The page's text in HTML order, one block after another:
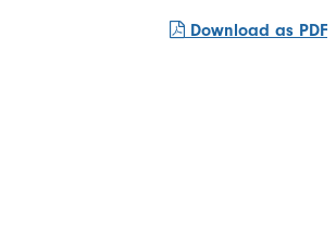
Download as PDF